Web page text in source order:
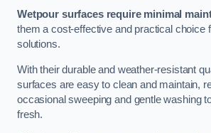
Wetpour surfaces require minimal
them a cost-effective and practical choice
solutions.
With their durable and weather-resistant
surfaces are easy to clean and maintain,
occasional sweeping and gentle washing
fresh.